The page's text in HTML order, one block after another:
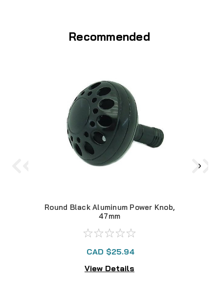
Recommended
Round Black Aluminum Power Knob,
47mm
CAD $25.94
View Details